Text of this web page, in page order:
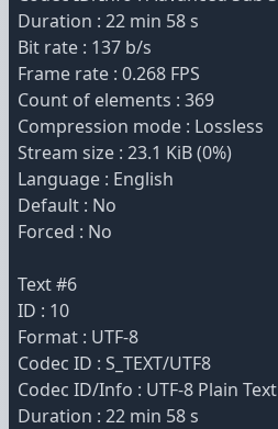
Duration : 22 min 58 s
Bit rate : 137 b/s
Frame rate : 0.268 FPS
Count of elements : 369
Compression mode : Lossless
Stream size : 23.1 KiB (0%)
Language : English
Default : No
Forced : No
Text #6
ID : 10
Format : UTF-8
Codec ID : S_TEXT/UTF8
Codec ID/Info : UTF-8 Plain Text
Duration : 22 min 58 s